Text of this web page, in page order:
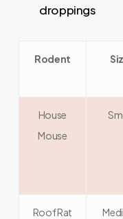
droppings
Rodent
House
Mouse
Roof Rat